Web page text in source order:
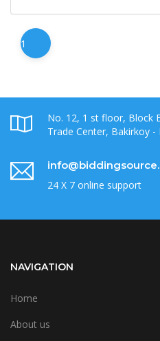
1
No. 12, 1 st floor, Block
Trade Center, Bakirkoy -
24 X 7 online support
NAVIGATION
Home
About us